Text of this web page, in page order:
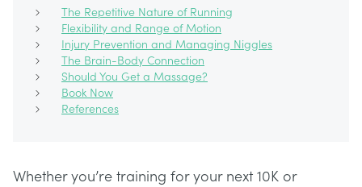
The Repetitive Nature of Running
Flexibility and Range of Motion
Injury Prevention and Managing Niggles
The Brain-Body Connection
Should You Get a Massage?
Book Now
References
Whether you’re training for your next 10K or